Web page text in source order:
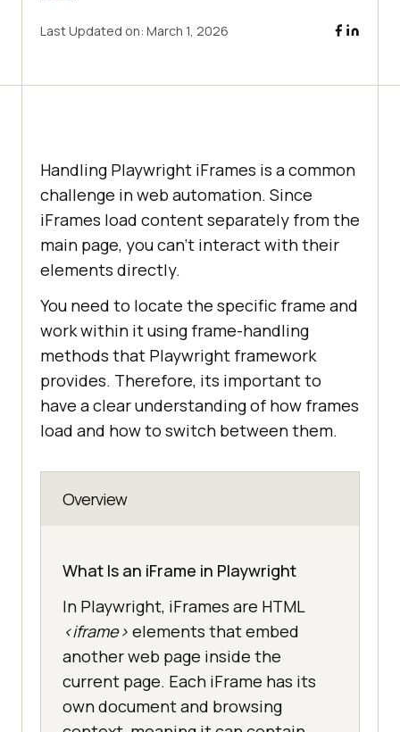
Last Updated on: March 1, 2026
Handling Playwright iFrames is a common
challenge in web automation. Since
iFrames load content separately from the
main page, you can't interact with their
elements directly.
You need to locate the specific frame and
work within it using frame-handling
methods that Playwright framework
provides. Therefore, its important to
have a clear understanding of how frames
load and how to switch between them.
Overview
What Is an iFrame in Playwright
In Playwright, iFrames are HTML
<iframe> elements that embed
another web page inside the
current page. Each iFrame has its
own document and browsing